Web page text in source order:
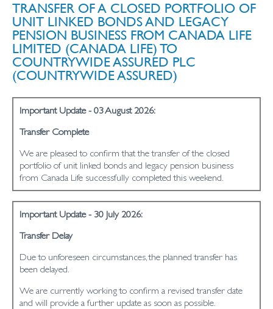
TRANSFER OF A CLOSED PORTFOLIO OF
UNIT LINKED BONDS AND LEGACY
PENSION BUSINESS FROM CANADA LIFE
LIMITED (CANADA LIFE) TO
COUNTRYWIDE ASSURED PLC
(COUNTRYWIDE ASSURED)
Important Update - 03 August 2026:
Transfer Complete
We are pleased to confirm that the transfer of the closed
portfolio of unit linked bonds and legacy pension business
from Canada Life successfully completed this weekend.
Important Update - 30 July 2026:
Transfer Delay
Due to unforeseen circumstances, the planned transfer has
been delayed.
We are currently working to confirm a revised transfer date
and will provide a further update as soon as possible.